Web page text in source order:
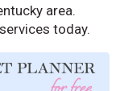
area.
today.